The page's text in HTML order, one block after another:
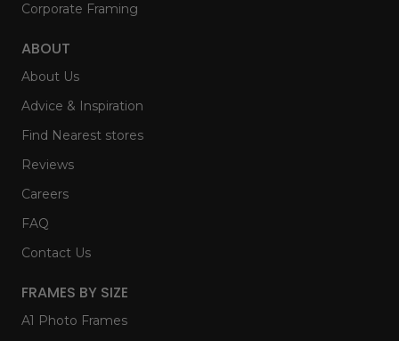
Corporate Framing
ABOUT
About Us
Advice & Inspiration
Find Nearest stores
Reviews
Careers
FAQ
Contact Us
FRAMES BY SIZE
A1 Photo Frames